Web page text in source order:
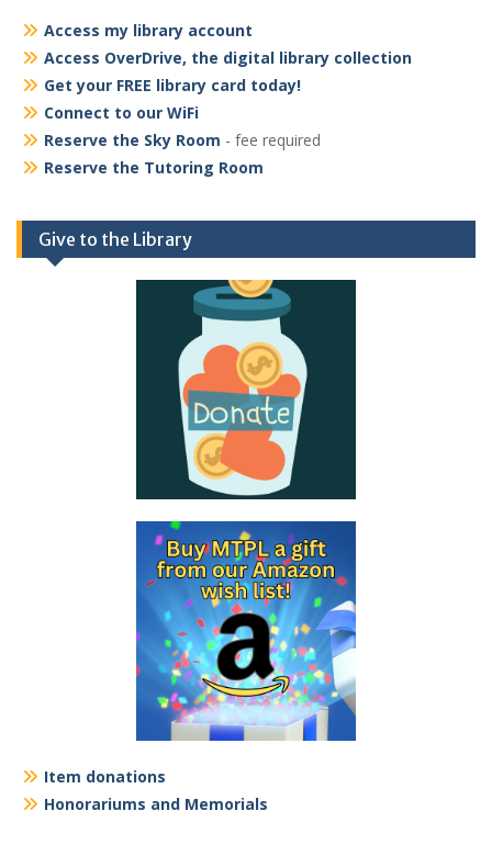
Access my library account
Access OverDrive, the digital library collection
Get your FREE library card today!
Connect to our WiFi
Reserve the Sky Room - fee required
Reserve the Tutoring Room
Give to the Library
Item donations
Honorariums and Memorials